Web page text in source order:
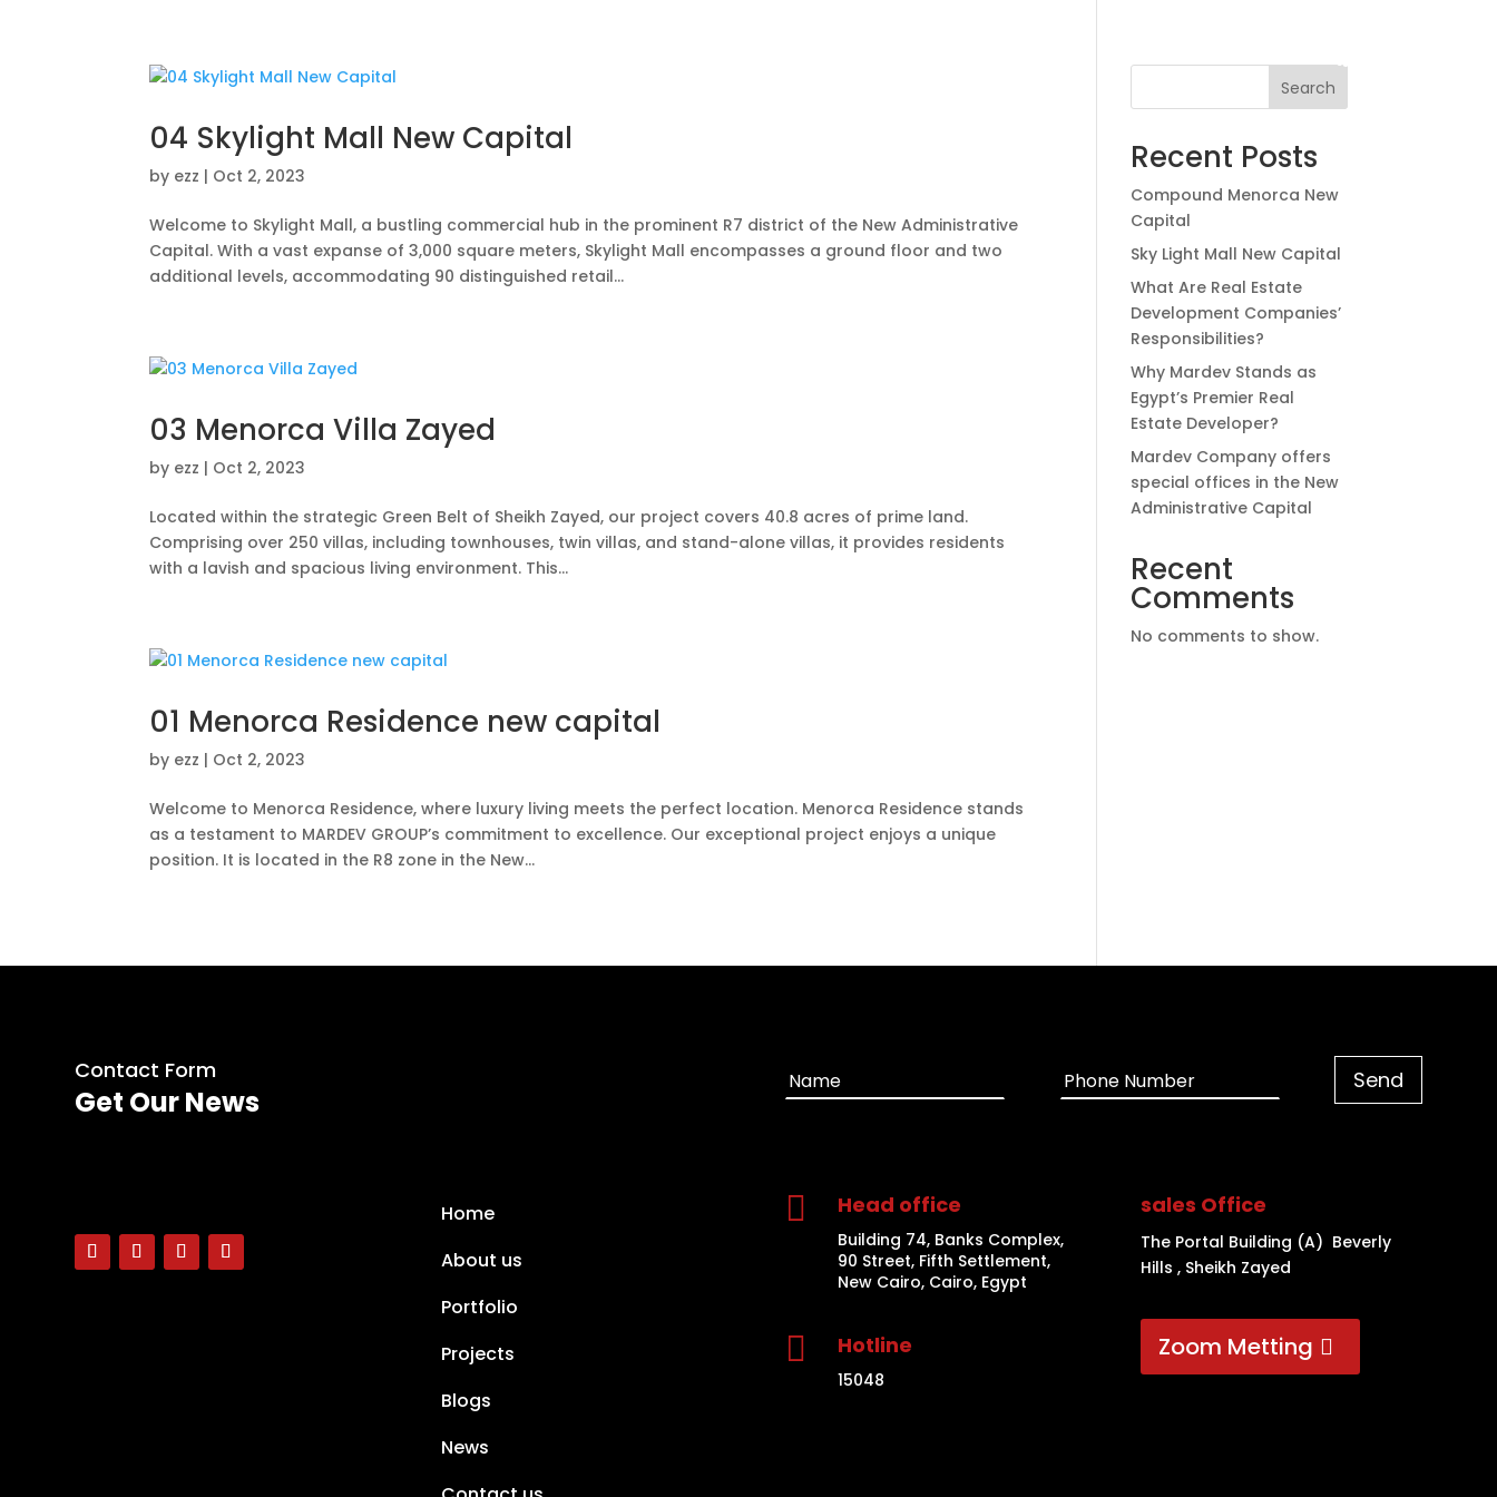
العربية
04 Skylight Mall New Capital
by ezz | Oct 2, 2023
Welcome to Skylight Mall, a bustling commercial hub in the prominent R7 district of the New Administrative
Capital. With a vast expanse of 3,000 square meters, Skylight Mall encompasses a ground floor and two
additional levels, accommodating 90 distinguished retail...
03 Menorca Villa Zayed
by ezz | Oct 2, 2023
Located within the strategic Green Belt of Sheikh Zayed, our project covers 40.8 acres of prime land.
Comprising over 250 villas, including townhouses, twin villas, and stand-alone villas, it provides residents
with a lavish and spacious living environment. This...
01 Menorca Residence new capital
by ezz | Oct 2, 2023
Welcome to Menorca Residence, where luxury living meets the perfect location. Menorca Residence stands
as a testament to MARDEV GROUP’s commitment to excellence. Our exceptional project enjoys a unique
position. It is located in the R8 zone in the New...
Search
Recent Posts
Compound Menorca New
Capital
Sky Light Mall New Capital
What Are Real Estate
Development Companies’
Responsibilities?
Why Mardev Stands as
Egypt’s Premier Real
Estate Developer?
Mardev Company offers
special offices in the New
Administrative Capital
Recent
Comments
No comments to show.
Contact Form
Get Our News
Home
About us
Portfolio
Projects
Blogs
News
 Head office
Building 74, Banks Complex,
90 Street, Fifth Settlement,
New Cairo, Cairo, Egypt
 Hotline
15048
sales Office
The Portal Building (A) Beverly
Hills , Sheikh Zayed
Zoom Metting